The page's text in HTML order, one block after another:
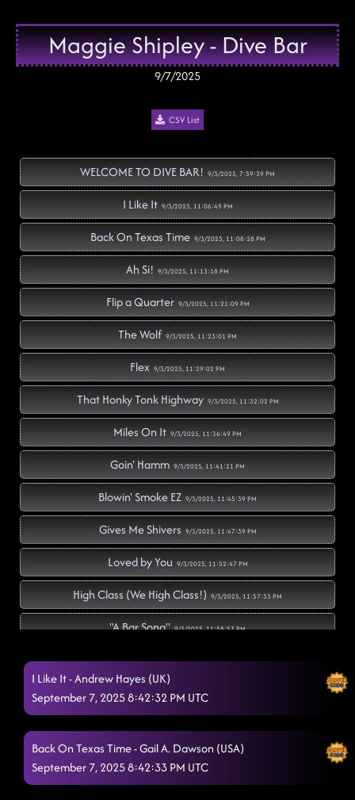
Maggie Shipley - Dive Bar
9/7/2025
CSV List
WELCOME TO DIVE BAR! 9/3/2025, 7:59:39 PM
I Like It 9/3/2025, 11:06:49 PM
Back On Texas Time 9/3/2025, 11:08:28 PM
Ah Si! 9/3/2025, 11:13:18 PM
Flip a Quarter 9/3/2025, 11:21:09 PM
The Wolf 9/3/2025, 11:23:01 PM
Flex 9/3/2025, 11:29:02 PM
That Honky Tonk Highway 9/3/2025, 11:32:02 PM
Miles On It 9/3/2025, 11:36:49 PM
Goin' Hamm 9/3/2025, 11:41:21 PM
Blowin' Smoke EZ 9/3/2025, 11:45:39 PM
Gives Me Shivers 9/3/2025, 11:47:39 PM
Loved by You 9/3/2025, 11:52:47 PM
High Class (We High Class!) 9/3/2025, 11:57:33 PM
"A Bar Song" 9/3/2025, 11:58:53 PM
Fuego 9/4/2025, 12:00:25 AM
Mamma Maria 9/4/2025, 12:07:36 AM
I Never Lie (I Sleep Like a Baby)
Church Clap
I Like It - Andrew Hayes (UK)
September 7, 2025 8:42:32 PM UTC
Back On Texas Time - Gail A. Dawson (USA)
September 7, 2025 8:42:33 PM UTC